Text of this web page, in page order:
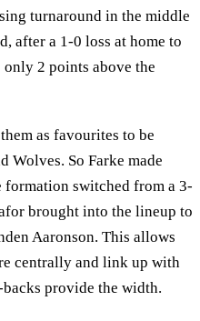
turnaround in the middle
after a 1-0 loss at home to
only 2 points above the
as favourites to be
Wolves. So Farke made
switched from a 3-
brought into the lineup to
Aaronson. This allows
centrally and link up with
provide the width.